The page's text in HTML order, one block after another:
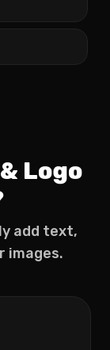
Logo
add text,
images.